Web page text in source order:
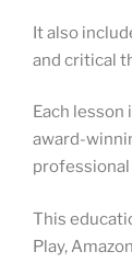
It also
and critical
Each lesson
award-
This
Play,